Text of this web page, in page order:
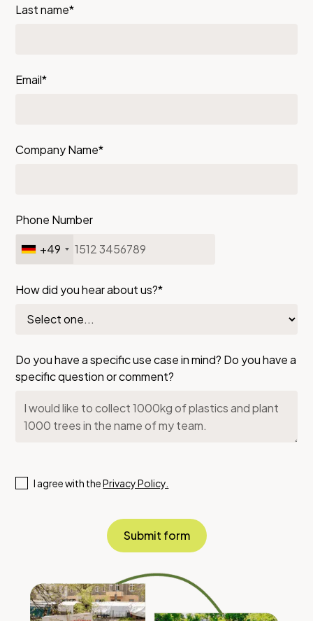
Last name*
Email*
Company Name*
Phone Number
+49
How did you hear about us?*
Do you have a specific use case in mind? Do you have a
specific question or comment?
I agree with thePrivacy Policy.